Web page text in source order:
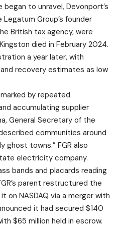
to unravel, Devonport’s
Group’s founder
British tax agency, were
died in February 2024.
a year later, with
recovery estimates as low
marked by repeated
accumulating supplier
General Secretary of the
communities around
ghost towns.” FGR also
electricity company.
bands and placards reading
parent restructured the
on NASDAQ via a merger with
it had secured $140
$65 million held in escrow.